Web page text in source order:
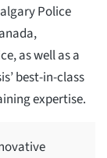
Police
as well as a
best-in-class
expertise.